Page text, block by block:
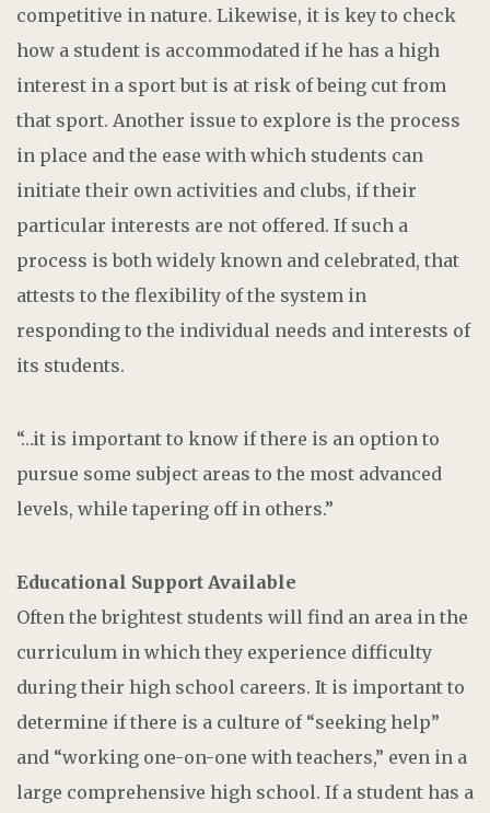
competitive in nature. Likewise, it is key to check
how a student is accommodated if he has a high
interest in a sport but is at risk of being cut from
that sport. Another issue to explore is the process
in place and the ease with which students can
initiate their own activities and clubs, if their
particular interests are not offered. If such a
process is both widely known and celebrated, that
attests to the flexibility of the system in
responding to the individual needs and interests of
its students.
“…it is important to know if there is an option to
pursue some subject areas to the most advanced
levels, while tapering off in others.”
Educational Support Available
Often the brightest students will find an area in the
curriculum in which they experience difficulty
during their high school careers. It is important to
determine if there is a culture of “seeking help”
and “working one-on-one with teachers,” even in a
large comprehensive high school. If a student has a